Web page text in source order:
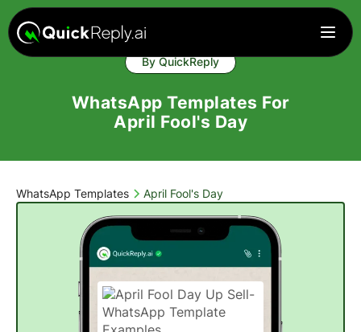
By QuickReply
WhatsApp Templates For
April Fool's Day
WhatsApp Templates April Fool's Day